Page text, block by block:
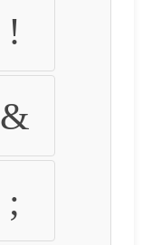
!
&
;